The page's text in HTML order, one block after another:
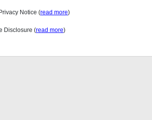
Notice (read more)
Disclosure (read more)